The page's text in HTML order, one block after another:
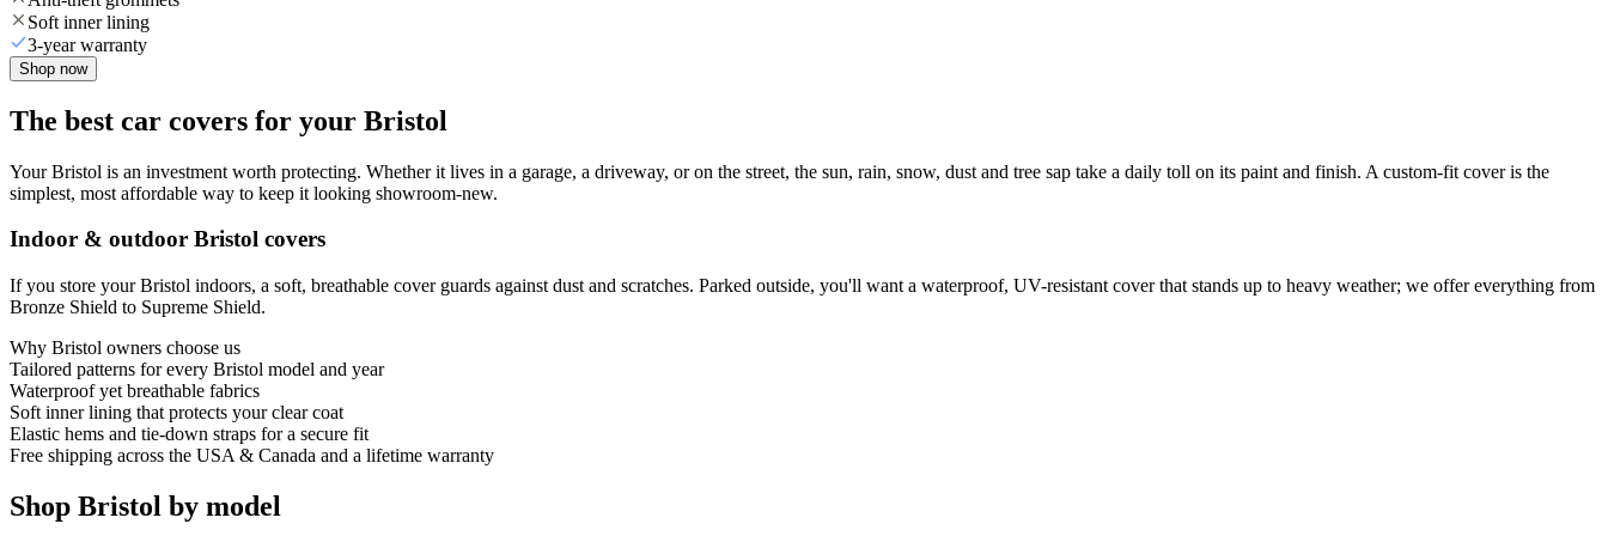
Soft inner lining
3-year warranty
Shop now
The best car covers for your Bristol
Your Bristol is an investment worth protecting. Whether it lives in a garage, a driveway, or on the street, the sun, rain, snow, dust and tree sap take a daily toll on its paint and finish. A custom-fit cover is the
simplest, most affordable way to keep it looking showroom-new.
Indoor & outdoor Bristol covers
If you store your Bristol indoors, a soft, breathable cover guards against dust and scratches. Parked outside, you'll want a waterproof, UV-resistant cover that stands up to heavy weather; we offer everything from
Bronze Shield to Supreme Shield.
Why Bristol owners choose us
Tailored patterns for every Bristol model and year
Waterproof yet breathable fabrics
Soft inner lining that protects your clear coat
Elastic hems and tie-down straps for a secure fit
Free shipping across the USA & Canada and a lifetime warranty
Shop Bristol by model